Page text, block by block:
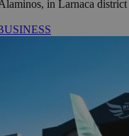
in Larnaca district